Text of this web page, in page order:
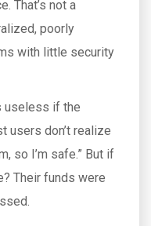
That’s not a
poorly
with little security
useless if the
users don’t realize
so I’m safe.” But if
Their funds were